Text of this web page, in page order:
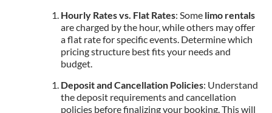
Hourly Rates vs. Flat Rates: Some limo rentals
are charged by the hour, while others may offer
a flat rate for specific events. Determine which
pricing structure best fits your needs and
budget.
Deposit and Cancellation Policies: Understand
the deposit requirements and cancellation
policies before finalizing your booking. This will